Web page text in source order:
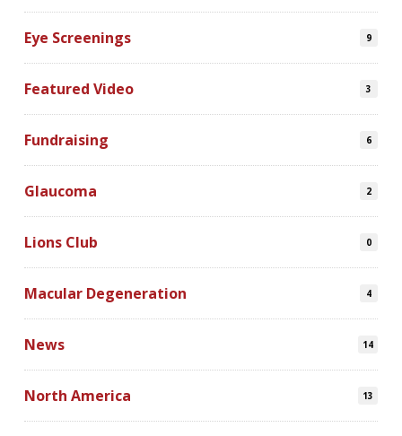
Eye Screenings 9
Featured Video 3
Fundraising 6
Glaucoma 2
Lions Club 0
Macular Degeneration 4
News 14
North America 13